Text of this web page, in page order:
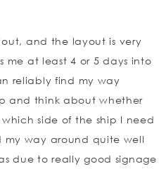
and the layout is very
me at least 4 or 5 days into
reliably find my way
and think about whether
side of the ship I need
way around quite well
due to really good signage